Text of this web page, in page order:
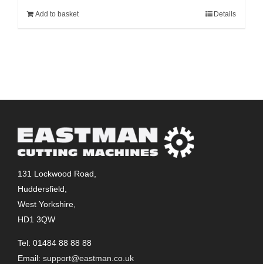
Add to basket Details
131 Lockwood Road,
Huddersfield,
West Yorkshire,
HD1 3QW
Tel: 01484 88 88 88
Email: support@eastman.co.uk